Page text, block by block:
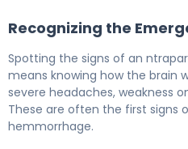
Recognizing the
Spotting the signs of an
means knowing how the brain
severe headaches, weakness
These are often the first signs
hemmorrhage.